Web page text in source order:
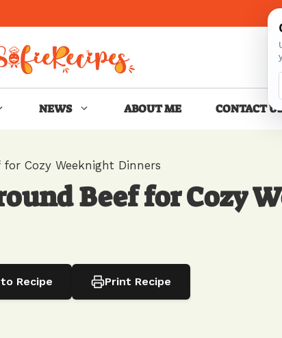
NEWS ABOUT ME CONTACT
Cozy Weeknight Dinners
Beef for Cozy
Recipe Print Recipe